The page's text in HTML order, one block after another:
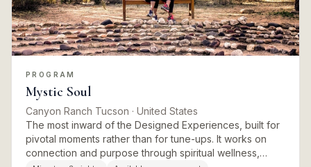
PROGRAM
Mystic Soul
Canyon Ranch Tucson · United States
The most inward of the Designed Experiences, built for
pivotal moments rather than for tune-ups. It works on
connection and purpose through spiritual wellness,